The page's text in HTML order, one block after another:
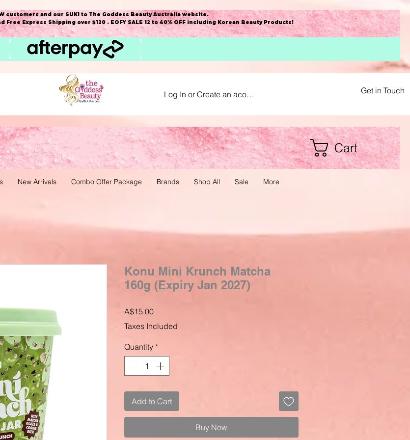
customers and our SUKI to The Goddess Beauty Australia website.
Express Shipping over $120 . EOFY SALE 12 to 40% OFF including Korean Beauty Products!
Log In or Create an acount Get in Touch
Cart
New Arrivals Combo Offer Package Brands Shop All Sale More
Konu Mini Krunch Matcha
160g (Expiry Jan 2027)
A$15.00Price
Taxes Included
Quantity *
Add to Cart
Buy Now